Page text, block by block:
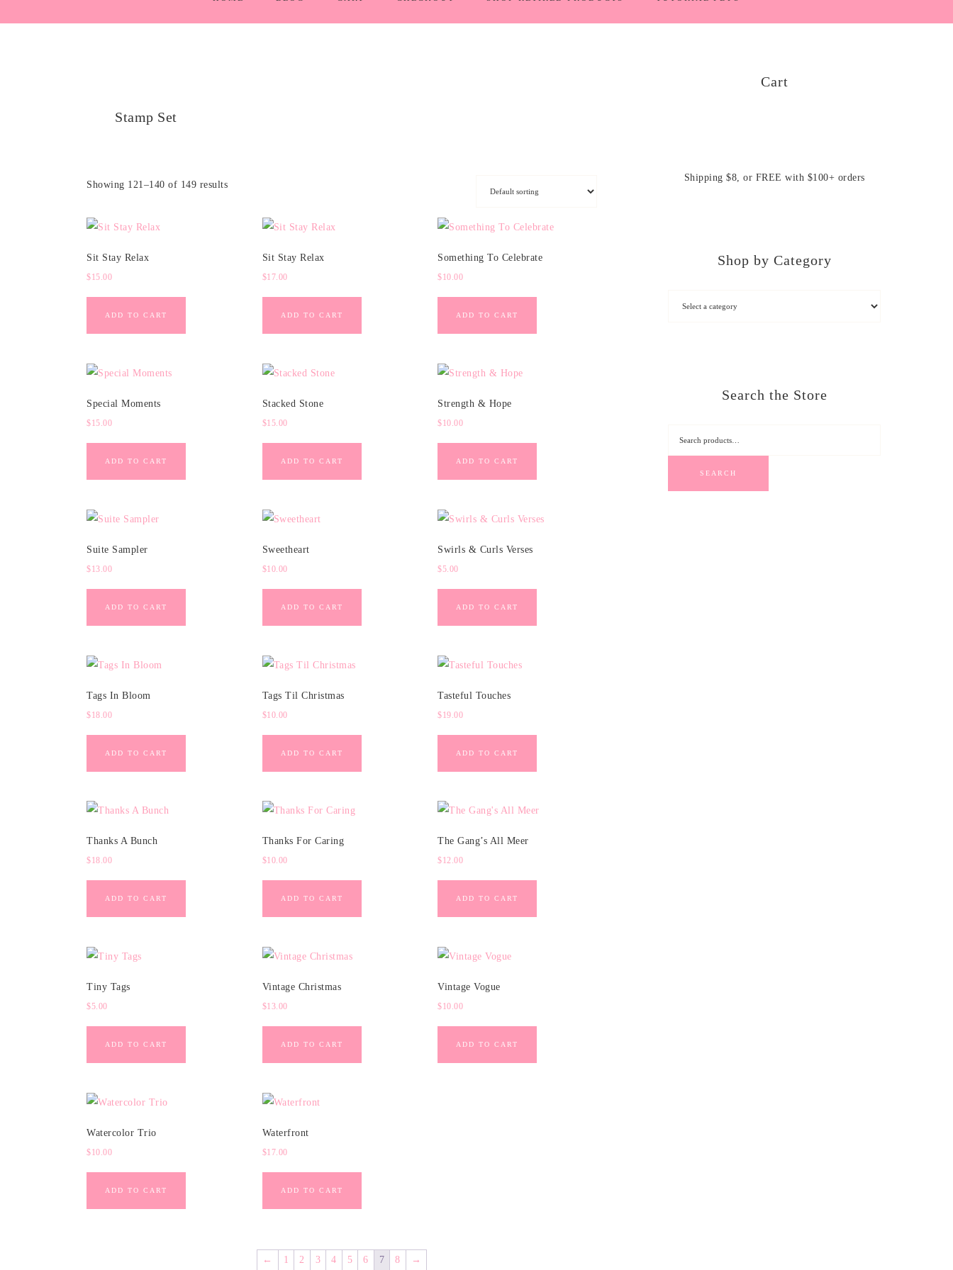
Stamp Set
Showing 121–140 of 149 results
Sit Stay Relax
$15.00
ADD TO CART
Sit Stay Relax
$17.00
ADD TO CART
Something To Celebrate
$10.00
ADD TO CART
Special Moments
$15.00
ADD TO CART
Stacked Stone
$15.00
ADD TO CART
Strength & Hope
$10.00
ADD TO CART
Suite Sampler
$13.00
ADD TO CART
Sweetheart
$10.00
ADD TO CART
Swirls & Curls Verses
$5.00
ADD TO CART
Tags In Bloom
$18.00
ADD TO CART
Tags Til Christmas
$10.00
ADD TO CART
Tasteful Touches
$19.00
ADD TO CART
Thanks A Bunch
$18.00
ADD TO CART
Thanks For Caring
$10.00
ADD TO CART
The Gang’s All Meer
$12.00
ADD TO CART
Tiny Tags
$5.00
ADD TO CART
Vintage Christmas
$13.00
ADD TO CART
Vintage Vogue
$10.00
ADD TO CART
Watercolor Trio
$10.00
ADD TO CART
Waterfront
$17.00
ADD TO CART
← 1 2 3 4 5 6 7 8 →
Cart
Shipping $8, or FREE with $100+ orders
Shop by Category
Search the Store
SEARCH